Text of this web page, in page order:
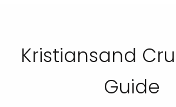
Kristiansand
Guide